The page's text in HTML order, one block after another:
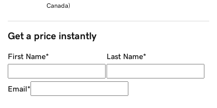
Canada)
Get a price instantly
First Name* Last Name*
Email*